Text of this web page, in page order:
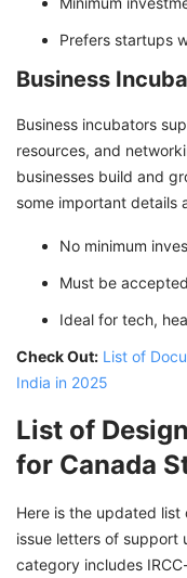
Prefers startups
Business
Business incubators
resources, and
businesses build and
some important details
No minimum
Must be
Ideal for tech,
Check Out: List of
India in 2025
List of
for Canada
Here is the updated
issue letters of support
category includes